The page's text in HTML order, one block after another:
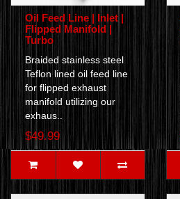
Oil Feed Line | Inlet |
Flipped Manifold |
Turbo
Braided stainless steel
Teflon lined oil feed line
for flipped exhaust
manifold utilizing our
exhaus..
$49.99